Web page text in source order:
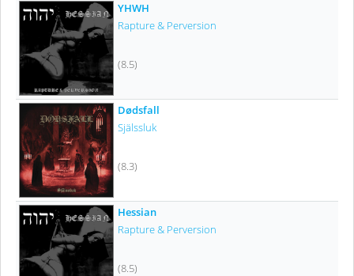
YHWH
Rapture & Perversion
(8.5)
Dødsfall
Själssluk
(8.3)
Hessian
Rapture & Perversion
(8.5)